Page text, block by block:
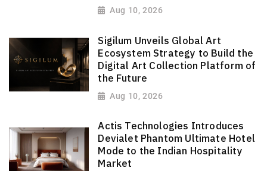
Aug 10, 2026
Sigilum Unveils Global Art
Ecosystem Strategy to Build the
Digital Art Collection Platform of
the Future
Aug 10, 2026
Actis Technologies Introduces
Devialet Phantom Ultimate Hotel
Mode to the Indian Hospitality
Market